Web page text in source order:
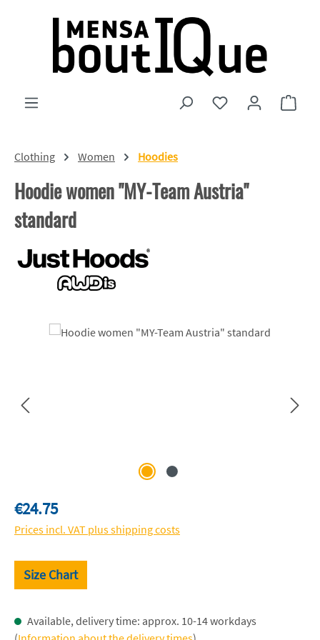
Skip to main content
You have 0 wishlist
Clothing Women Hoodies
Hoodie women "MY-Team Austria"
standard
Skip image gallery
Regular price:
€24.75
Prices incl. VAT plus shipping costs
Size Chart
Available, delivery time: approx. 10-14 workdays